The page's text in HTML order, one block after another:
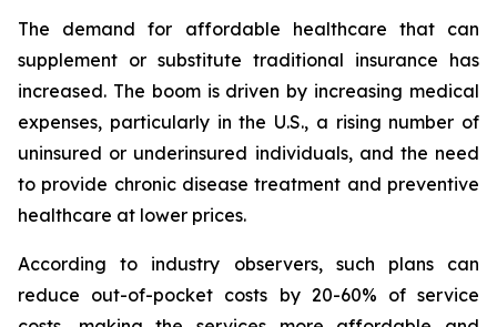
The demand for affordable healthcare that can
supplement or substitute traditional insurance has
increased. The boom is driven by increasing medical
expenses, particularly in the U.S., a rising number of
uninsured or underinsured individuals, and the need
to provide chronic disease treatment and preventive
healthcare at lower prices.
According to industry observers, such plans can
reduce out-of-pocket costs by 20-60% of service